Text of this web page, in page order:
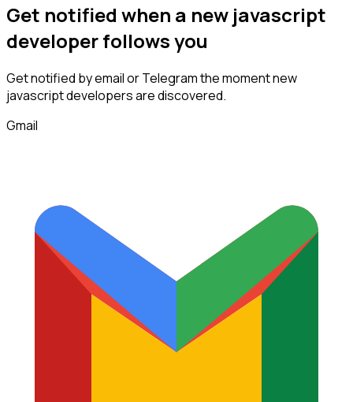
Get notified when a new javascript
developerfollowsyou
Get notified by email or Telegram the moment new
javascript developersare discovered.
Gmail